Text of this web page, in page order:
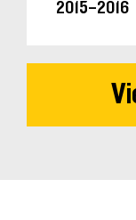
2015–2016